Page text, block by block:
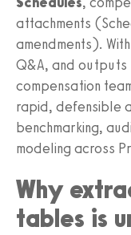
attachments
amendments).
Q&A, and
compensation
rapid, defensible
benchmarking,
modeling across
Why
tables is